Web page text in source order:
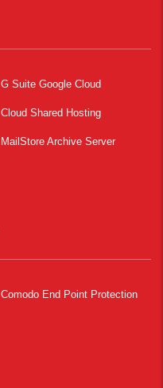
G Suite Google Cloud
Cloud Shared Hosting
MailStore Archive Server
Comodo End Point Protection